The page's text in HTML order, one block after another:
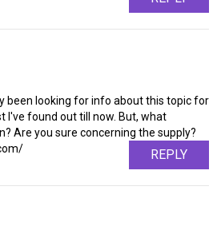
been looking for info about this topic for
I've found out till now. But, what
Are you sure concerning the supply?
REPLY